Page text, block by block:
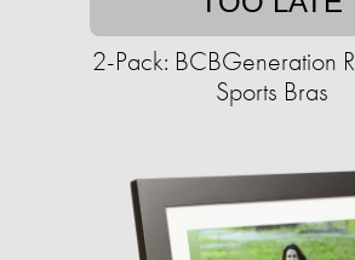
2-Pack: BCBGeneration
Sports Bras